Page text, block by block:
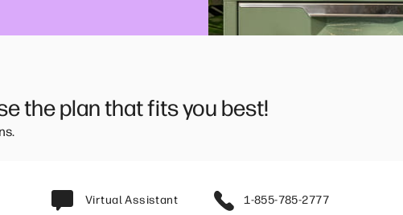
the plan that fits you best!
Virtual Assistant 1-855-785-2777